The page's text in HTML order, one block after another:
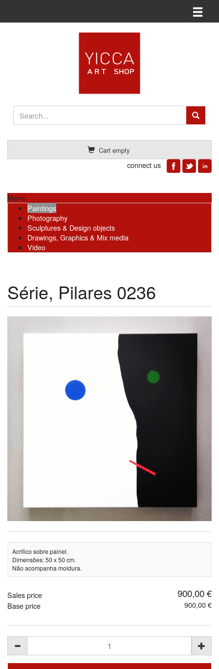
Cart empty
connect us
Toggle
Menu
Paintings
Photography
Sculptures & Design objects
Drawings, Graphics & Mix media
Video
Série, Pilares 0236
Acrílico sobre painel.
Dimensões: 50 x 50 cm.
Não acompanha moldura.
Sales price 900,00 €
Base price 900,00 €